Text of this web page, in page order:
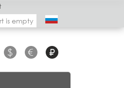
is empty
$ € ₽